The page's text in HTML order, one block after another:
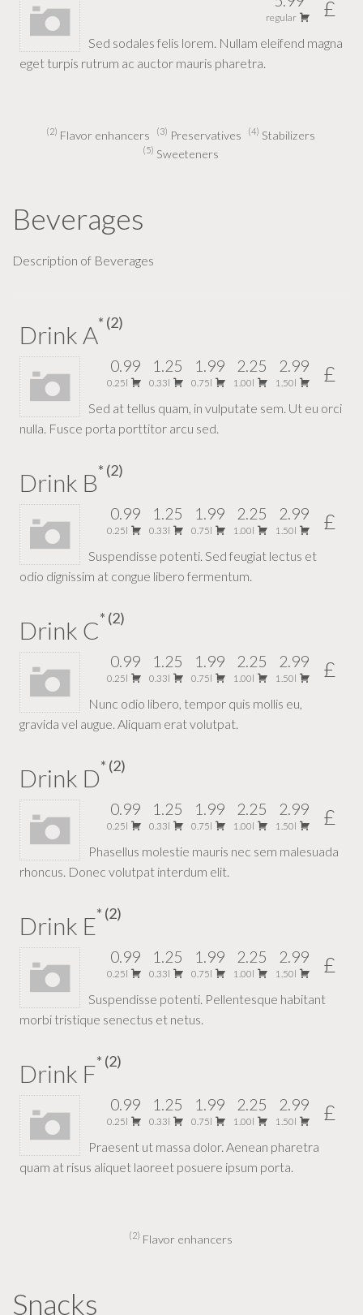
regular £
Sed sodales felis lorem. Nullam eleifend magna
eget turpis rutrum ac auctor mauris pharetra.
2 Flavor enhancers 3 Preservatives 4 Stabilizers
5 Sweeteners
Beverages
Description of Beverages
Drink A 2
0.99
0.25l
1.25
0.33l
1.99
0.75l
2.25
1.00l
2.99
1.50l £
Sed at tellus quam, in vulputate sem. Ut eu orci
nulla. Fusce porta porttitor arcu sed.
Drink B 2
0.99
0.25l
1.25
0.33l
1.99
0.75l
2.25
1.00l
2.99
1.50l £
Suspendisse potenti. Sed feugiat lectus et
odio dignissim at congue libero fermentum.
Drink C 2
0.99
0.25l
1.25
0.33l
1.99
0.75l
2.25
1.00l
2.99
1.50l £
Nunc odio libero, tempor quis mollis eu,
gravida vel augue. Aliquam erat volutpat.
Drink D 2
0.99
0.25l
1.25
0.33l
1.99
0.75l
2.25
1.00l
2.99
1.50l £
Phasellus molestie mauris nec sem malesuada
rhoncus. Donec volutpat interdum elit.
Drink E 2
0.99
0.25l
1.25
0.33l
1.99
0.75l
2.25
1.00l
2.99
1.50l £
Suspendisse potenti. Pellentesque habitant
morbi tristique senectus et netus.
Drink F 2
0.99
0.25l
1.25
0.33l
1.99
0.75l
2.25
1.00l
2.99
1.50l £
Praesent ut massa dolor. Aenean pharetra
quam at risus aliquet laoreet posuere ipsum porta.
2 Flavor enhancers
Snacks